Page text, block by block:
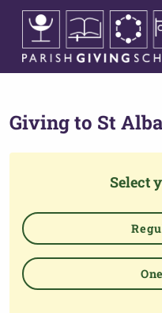
Giving to St
Select